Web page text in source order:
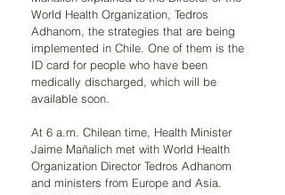
World Health Organization, Tedros
Adhanom, the strategies that are being
implemented in Chile. One of them is the
ID card for people who have been
medically discharged, which will be
available soon.
At 6 a.m. Chilean time, Health Minister
Jaime Mañalich met with World Health
Organization Director Tedros Adhanom
and ministers from Europe and Asia.